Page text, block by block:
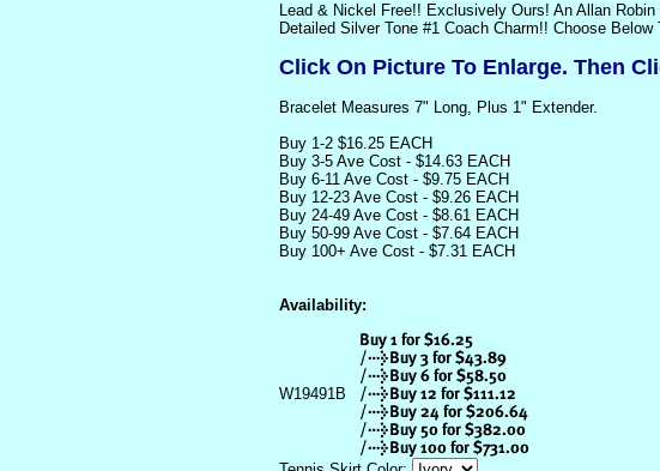
Lead & Nickel Free!! Exclusively Ours! An Allan
Detailed Silver Tone #1 Coach Charm!! Choose
Click On Picture To Enlarge. Then
Bracelet Measures 7" Long, Plus 1" Extender.
Buy 1-2 $16.25 EACH
Buy 3-5 Ave Cost - $14.63 EACH
Buy 6-11 Ave Cost - $9.75 EACH
Buy 12-23 Ave Cost - $9.26 EACH
Buy 24-49 Ave Cost - $8.61 EACH
Buy 50-99 Ave Cost - $7.64 EACH
Buy 100+ Ave Cost - $7.31 EACH
Availability:
W19491B